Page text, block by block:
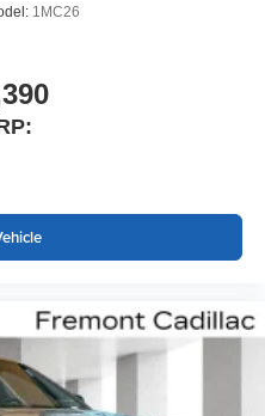
1MC26